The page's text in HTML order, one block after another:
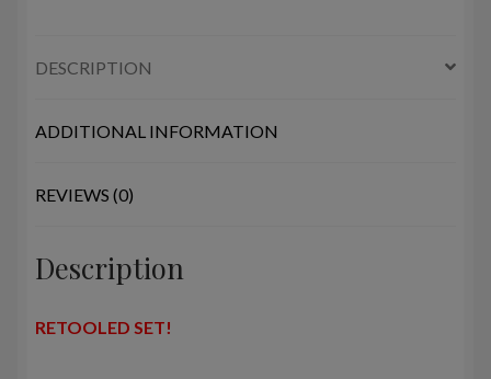
DESCRIPTION
ADDITIONAL INFORMATION
REVIEWS (0)
Description
RETOOLED SET!